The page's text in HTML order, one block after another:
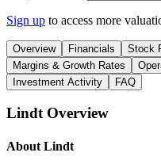
Sign up to access more
Overview Financials Stock
Margins & Growth Rates
Investment Activity
FAQ
LindtOverview
About Lindt